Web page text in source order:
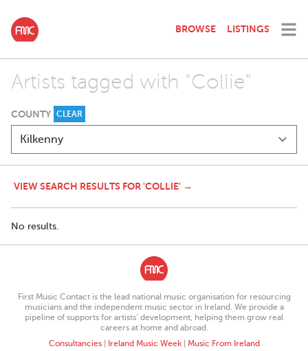
BROWSE LISTINGS
Artists tagged with "Collie"
COUNTY CLEAR
VIEW SEARCH RESULTS FOR 'COLLIE' →
No results.
First Music Contact is the lead national music organisation for resourcing
musicians and the independent music sector in Ireland. We provide a
pipeline of supports for artists’ development, helping them grow real
careers at home and abroad.
Consultancies| Ireland Music Week| Music From Ireland